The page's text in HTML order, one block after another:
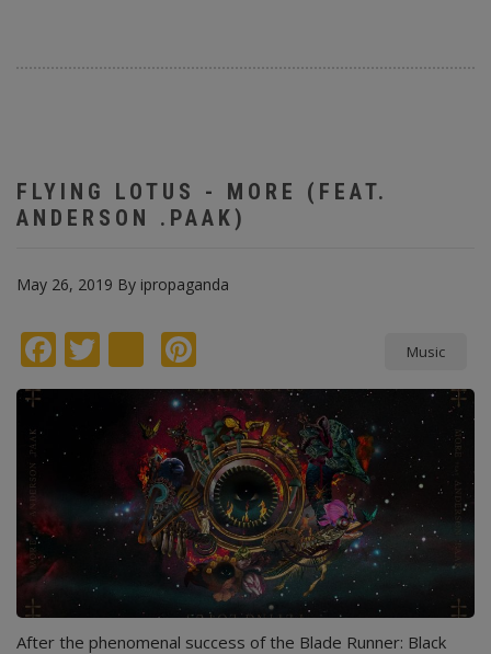
FLYING LOTUS - MORE (FEAT.
ANDERSON .PAAK)
May 26, 2019 By ipropaganda
Facebook
Twitterinstagram Music
After the phenomenal success of the Blade Runner: Black